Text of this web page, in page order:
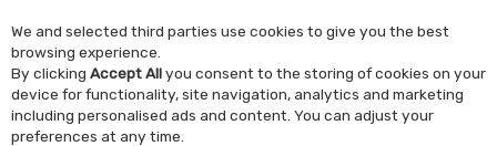
Skip to content
Menu Account Search Cart
We and selected third parties use cookies to give you the best
browsing experience.
By clicking Accept Allyou consent to the storing of cookies on your
device for functionality, site navigation, analytics and marketing
including personalised ads and content. You can adjust your
preferences at any time.